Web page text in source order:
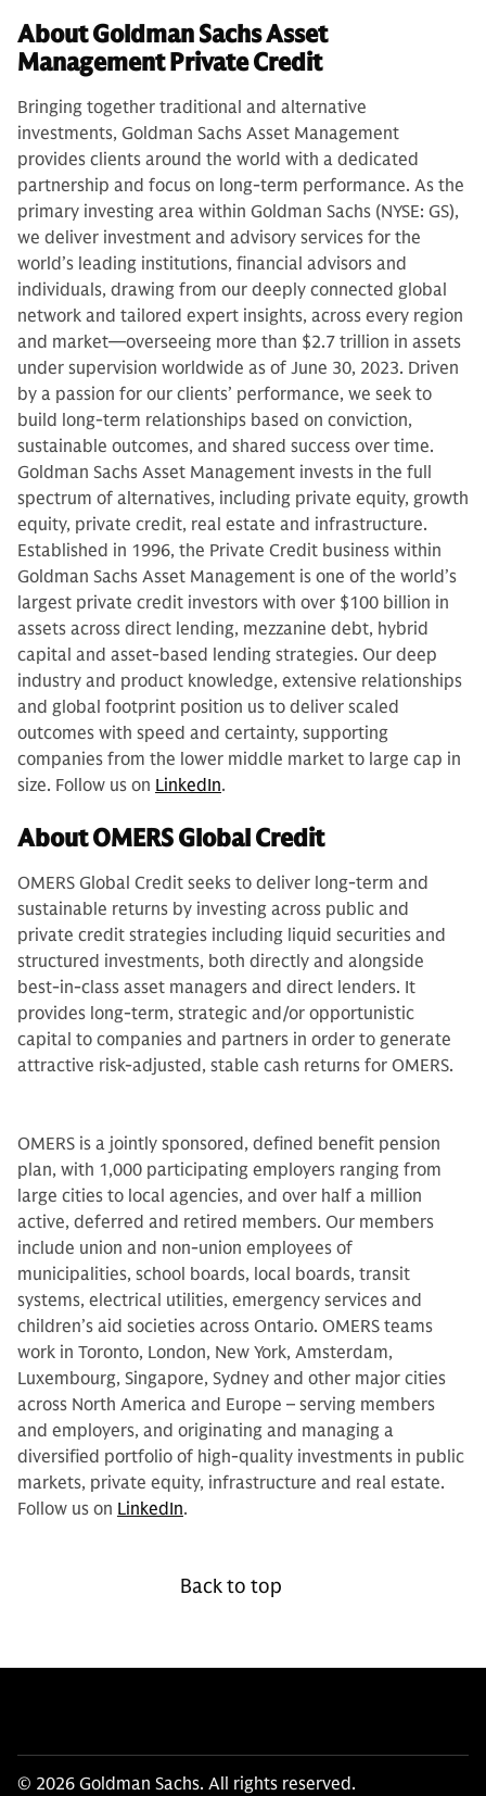
About Goldman Sachs Asset
Management Private Credit
Bringing together traditional and alternative
investments, Goldman Sachs Asset Management
provides clients around the world with a dedicated
partnership and focus on long-term performance. As the
primary investing area within Goldman Sachs (NYSE: GS),
we deliver investment and advisory services for the
world’s leading institutions, financial advisors and
individuals, drawing from our deeply connected global
network and tailored expert insights, across every region
and market—overseeing more than $2.7 trillion in assets
under supervision worldwide as of June 30, 2023. Driven
by a passion for our clients’ performance, we seek to
build long-term relationships based on conviction,
sustainable outcomes, and shared success over time.
Goldman Sachs Asset Management invests in the full
spectrum of alternatives, including private equity, growth
equity, private credit, real estate and infrastructure.
Established in 1996, the Private Credit business within
Goldman Sachs Asset Management is one of the world’s
largest private credit investors with over $100 billion in
assets across direct lending, mezzanine debt, hybrid
capital and asset-based lending strategies. Our deep
industry and product knowledge, extensive relationships
and global footprint position us to deliver scaled
outcomes with speed and certainty, supporting
companies from the lower middle market to large cap in
size. Follow us on LinkedIn.
About OMERS Global Credit
OMERS Global Credit seeks to deliver long-term and
sustainable returns by investing across public and
private credit strategies including liquid securities and
structured investments, both directly and alongside
best-in-class asset managers and direct lenders. It
provides long-term, strategic and/or opportunistic
capital to companies and partners in order to generate
attractive risk-adjusted, stable cash returns for OMERS.
OMERS is a jointly sponsored, defined benefit pension
plan, with 1,000 participating employers ranging from
large cities to local agencies, and over half a million
active, deferred and retired members. Our members
include union and non-union employees of
municipalities, school boards, local boards, transit
systems, electrical utilities, emergency services and
children’s aid societies across Ontario. OMERS teams
work in Toronto, London, New York, Amsterdam,
Luxembourg, Singapore, Sydney and other major cities
across North America and Europe – serving members
and employers, and originating and managing a
diversified portfolio of high-quality investments in public
markets, private equity, infrastructure and real estate.
Follow us on LinkedIn.
Back to top
© 2026 Goldman Sachs. All rights reserved.